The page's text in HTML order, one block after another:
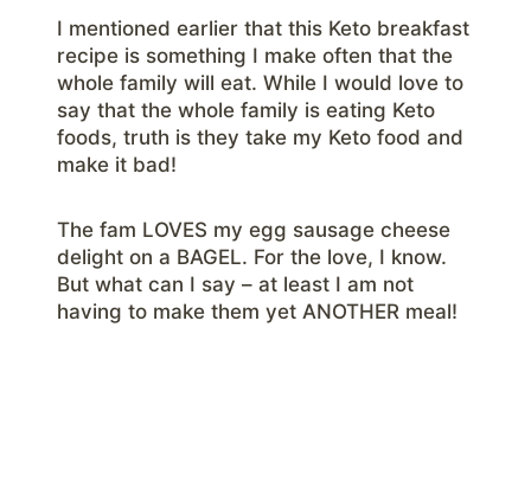
I mentioned earlier that this Keto breakfast
recipe is something I make often that the
whole family will eat. While I would love to
say that the whole family is eating Keto
foods, truth is they take my Keto food and
make it bad!
The fam LOVES my egg sausage cheese
delight on a BAGEL. For the love, I know.
But what can I say – at least I am not
having to make them yet ANOTHER meal!